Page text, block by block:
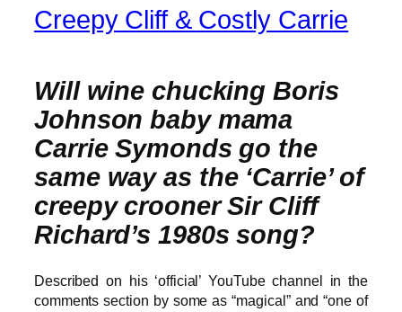
Creepy Cliff & Costly Carrie
Will wine chucking Boris
Johnson baby mama
Carrie Symonds go the
same way as the ‘Carrie’ of
creepy crooner Sir Cliff
Richard’s 1980s song?
Described on his ‘official’ YouTube channel in the
comments section by some as “magical” and “one of